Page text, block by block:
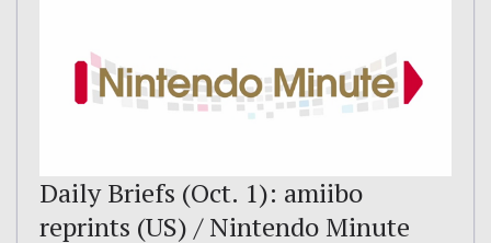
Daily Briefs (Oct. 1): amiibo
reprints (US) / Nintendo Minute